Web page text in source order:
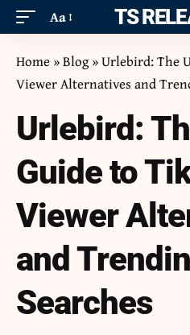
Aa ITS
Home »Blog»Urlebird: The
Viewer Alternatives and
Urlebird:
Guide to
Viewer
and
Searches